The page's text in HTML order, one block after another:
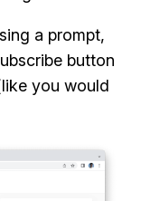
a prompt,
button
you would